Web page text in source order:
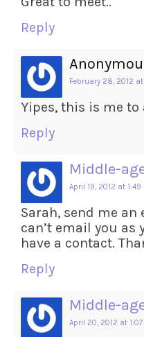
Reply
February 28, 2012
Yipes, this is me to
Reply
Middle-
April 19, 2012 at 1:49
Sarah, send me an
can’t email you as
have a contact.
Reply
Middle-
April 20, 2012 at